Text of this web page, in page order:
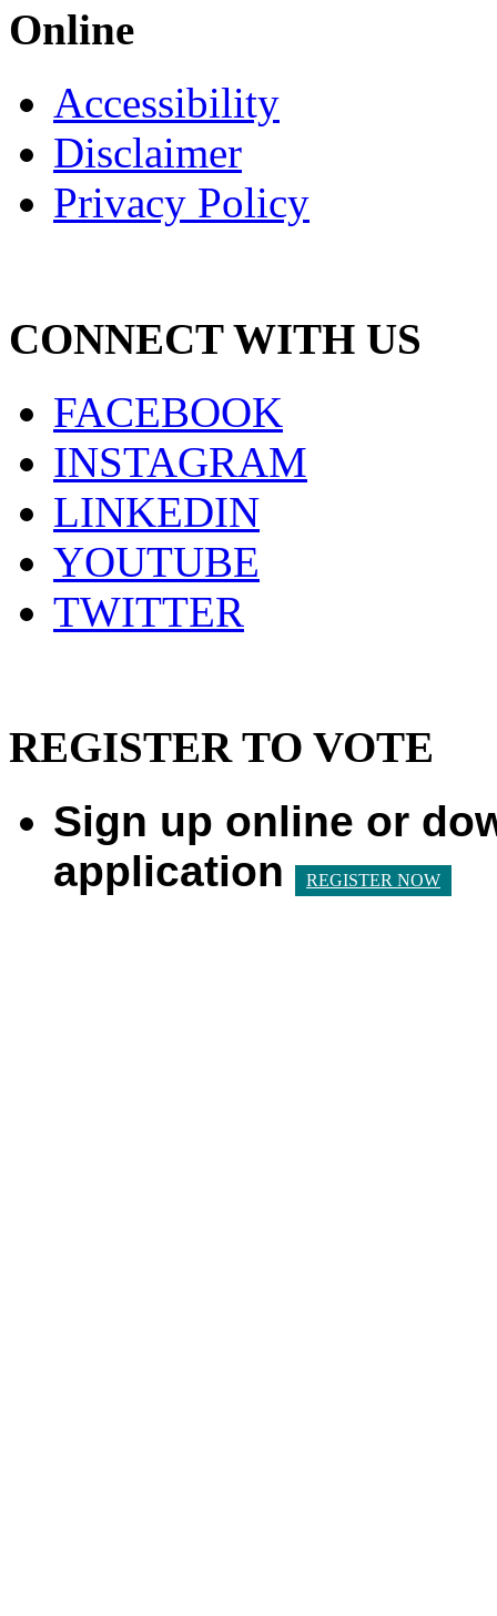
Online
Accessibility
Disclaimer
Privacy Policy
CONNECT WITH US
FACEBOOK
INSTAGRAM
LINKEDIN
YOUTUBE
TWITTER
REGISTER TO VOTE
Sign up online or
application
REGISTER NOW